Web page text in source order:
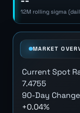
12M rolling sigma
MARKET
Current Spot
7.4755
90-Day Change
+0.04%